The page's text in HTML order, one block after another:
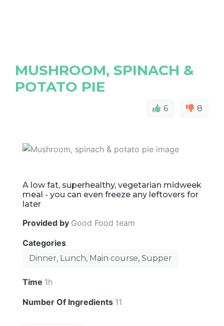
MUSHROOM, SPINACH &
POTATO PIE
6 8
A low fat, superhealthy, vegetarian midweek
meal - you can even freeze any leftovers for
later
Provided by Good Food team
Categories
Dinner, Lunch, Main course, Supper
Time 1h
Number Of Ingredients 11